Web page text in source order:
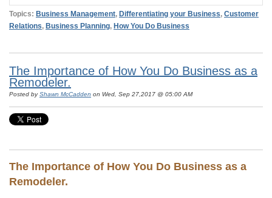
Topics: Business Management, Differentiating your Business, Customer
Relations, Business Planning, How You Do Business
The Importance of How You Do Business as a
Remodeler.
Posted byShawn McCadden on Wed, Sep 27,2017 @ 05:00 AM
The Importance of How You Do Business as a
Remodeler.